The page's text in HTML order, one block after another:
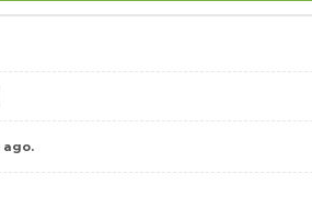
ago.